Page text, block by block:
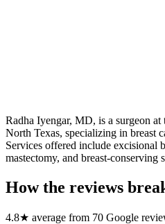
Radha Iyengar, MD, is a surgeon
North Texas, specializing in breast
Services offered include excisional
mastectomy, and breast-conserving
How the reviews
4.8★ average from 70 Google